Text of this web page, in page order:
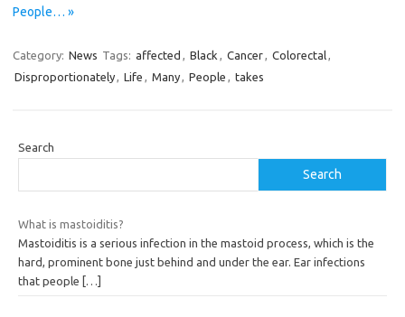
People… »
Category: News Tags: affected , Black , Cancer, Colorectal,
Disproportionately, Life , Many, People , takes
Search
Search
What is mastoiditis?
Mastoiditis is a serious infection in the mastoid process, which is the
hard, prominent bone just behind and under the ear. Ear infections
that people
[…]